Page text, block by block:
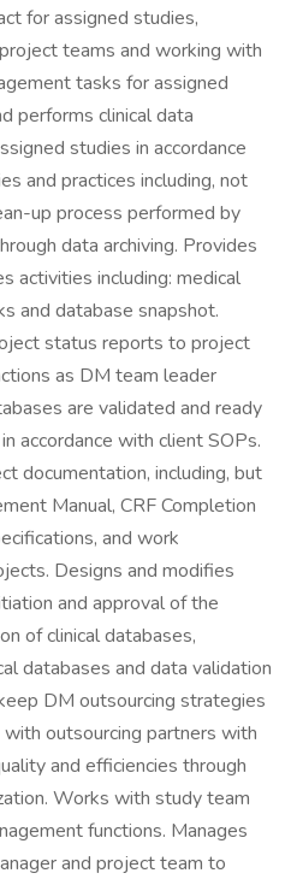
for assigned studies,
teams and working with
tasks for assigned
performs clinical data
studies in accordance
and practices including, not
up process performed by
data archiving. Provides
activities including: medical
and database snapshot.
status reports to project
as DM team leader
are validated and ready
accordance with client SOPs.
documentation, including, but
Manual, CRF Completion
and work
Designs and modifies
and approval of the
of clinical databases,
databases and data validation
DM outsourcing strategies
outsourcing partners with
and efficiencies through
Works with study team
functions. Manages
and project team to